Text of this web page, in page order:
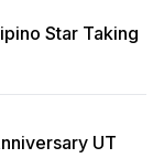
Star Taking
UT